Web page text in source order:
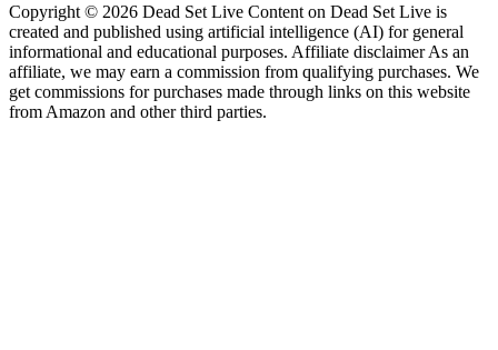
Copyright © 2026 Dead Set Live Content on Dead Set Live is
created and published using artificial intelligence (AI) for general
informational and educational purposes. Affiliate disclaimer As an
affiliate, we may earn a commission from qualifying purchases. We
get commissions for purchases made through links on this website
from Amazon and other third parties.